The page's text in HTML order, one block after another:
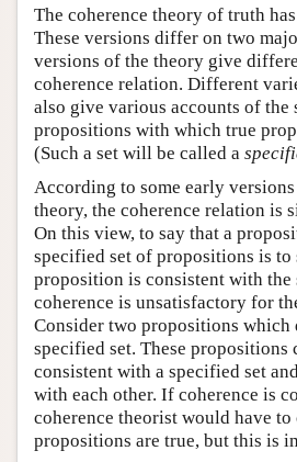
The coherence theory of truth
These versions differ on two
versions of the theory give
coherence relation. Different
also give various accounts of the
propositions with which true
(Such a set will be called a
According to some early
theory, the coherence relation is
On this view, to say that a
specified set of propositions is to
proposition is consistent with the
coherence is unsatisfactory for
Consider two propositions which
specified set. These propositions
consistent with a specified set
with each other. If coherence is
coherence theorist would have
propositions are true, but this is